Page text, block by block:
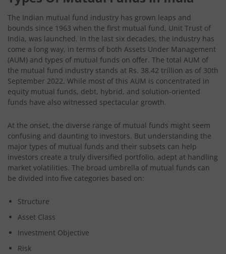
The Indian mutual fund industry has grown leaps and
bounds since 1963 when the first mutual fund, Unit Trust of
India, was launched. In the last six decades, the industry has
come a long way, in terms of both Assets Under Management
(AUM) and types of mutual funds on offer. The total AUM of
the mutual fund industry stands at Rs. 38.42 trillion as of 30th
September 2022. While most of this AUM is concentrated in
equity mutual funds, debt, hybrid, and solution-oriented
funds have also witnessed spectacular growth.
At the onset, the diverse range of mutual funds might seem
confusing and daunting to investors. But understanding the
major types of mutual funds and their subsets can help
investors create a truly diversified portfolio, adept at handling
market volatilities. The broad umbrella of mutual funds can
be divided into five categories based on:
Structure
Asset Class
Investment Objective
Risk